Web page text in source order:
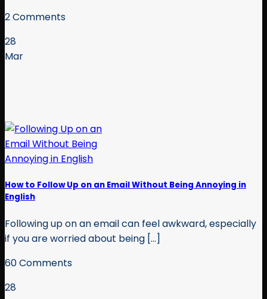
2 Comments
28
Mar
How to Follow Up on an Email Without Being Annoying in
English
Following up on an email can feel awkward, especially
if you are worried about being [...]
60 Comments
28